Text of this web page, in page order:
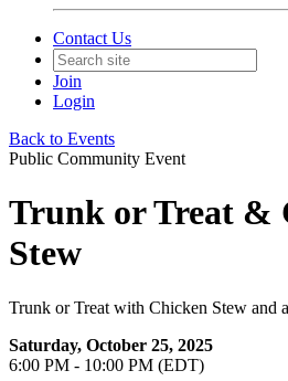
Contact Us
Join
Login
Back to Events
Public Community Event
Trunk or Treat &
Stew
Trunk or Treat with Chicken Stew and
Saturday, October 25, 2025
6:00 PM - 10:00 PM (EDT)